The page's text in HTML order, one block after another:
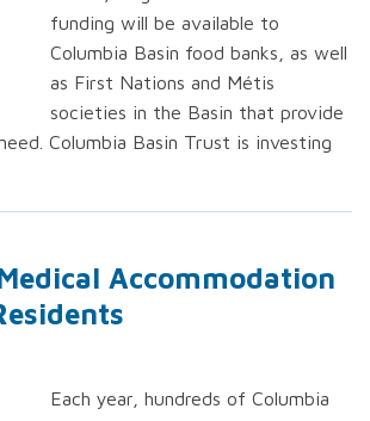
funding will be available to
Columbia Basin food banks, as well
as First Nations and Métis
societies in the Basin that provide
Columbia Basin Trust is investing
Accommodation
Each year, hundreds of Columbia